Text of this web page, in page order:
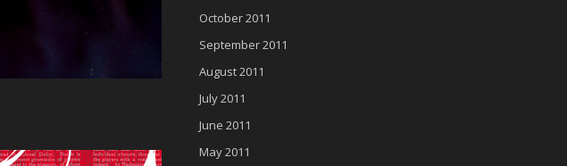
October 2011
September 2011
August 2011
July 2011
June 2011
May 2011